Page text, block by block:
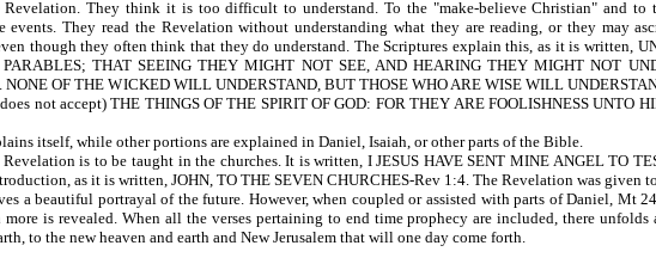
They think it is too difficult to understand. To the "make-believe Christian" and to
events. They read the Revelation without understanding what they are reading, or they may
though they often think that they do understand. The Scriptures explain this, as it is written,
THAT SEEING THEY MIGHT NOT SEE, AND HEARING THEY MIGHT NOT
OF THE WICKED WILL UNDERSTAND, BUT THOSE WHO ARE WISE WILL
not accept) THE THINGS OF THE SPIRIT OF GOD: FOR THEY ARE FOOLISHNESS
itself, while other portions are explained in Daniel, Isaiah, or other parts of the Bible.
is to be taught in the churches. It is written, I JESUS HAVE SENT MINE ANGEL TO
as it is written, JOHN, TO THE SEVEN CHURCHES-Rev 1:4. The Revelation was
a beautiful portrayal of the future. However, when coupled or assisted with parts of Daniel, Mt
more is revealed. When all the verses pertaining to end time prophecy are included, there
and earth, to the new heaven and earth and New Jerusalem that will one